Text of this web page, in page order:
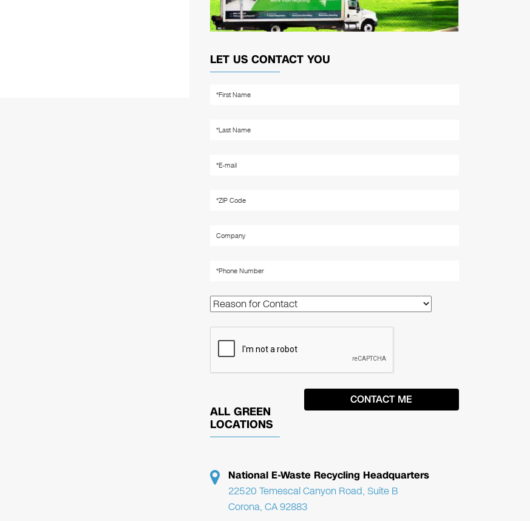
LET US CONTACT YOU
ALL GREEN
LOCATIONS
National E-Waste Recycling Headquarters
22520 Temescal Canyon Road, Suite B
Corona, CA 92883